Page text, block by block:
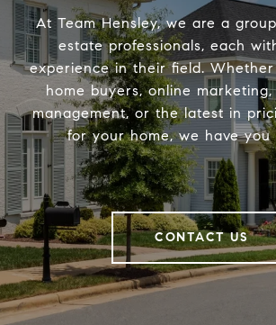
At Team Hensley, we are a
estate professionals, each
experience in their field.
home buyers, online
management, or the latest in
for your home, we have you
CONTACT US